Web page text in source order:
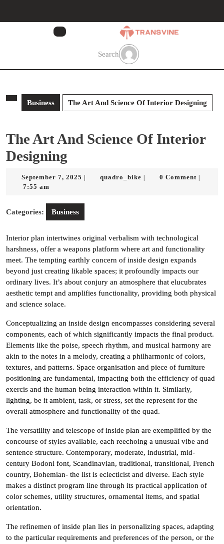
Search
Business The Art And Science Of Interior Designing
The Art And Science Of Interior
Designing
September 7, 2025 Septemberquadro_bike quadro_bike
0 Comment
7:55 am
Categories: Business
Interior plan intertwines original verbalism with technological
harshness, offer a weapons platform where art and functionality
meet. The tempting earthly concern of inside design expands
beyond just creating likable spaces; it profoundly impacts our
ordinary lives. It’s about conjury an atmosphere that elucubrates
aesthetic tempt and amplifies functionality, providing both physical
and science solace.
Conceptualizing an inside design encompasses considering several
components, each of which significantly impacts the final product.
Elements like the poise, speech rhythm, and musical harmony are
akin to the notes in a melody, creating a philharmonic of colors,
textures, and patterns. Space organisation and piece of furniture
positioning are fundamental, impacting both the efficiency of quad
exercis and the human being interaction within it. Similarly,
lighting, be it ambient, task, or stress, set the represent for the
overall atmosphere and functionality of the quad.
The versatility and telescope of inside plan are exemplified by the
concourse of styles available, each reechoing a unusual vibe and
sentence structure. Contemporary, moderate, industrial, mid-
century Bodoni font, Scandinavian, traditional, transitional, French
country, Bohemian- the list is eclecticist and diverse. Each style
makes a distinct program line through its practical application of
color schemes, utility structures, ornamental items, and spatial
orientation.
The refinemen of inside plan lies in personalizing spaces, adapting
to the particular requirements and preferences of the person, or the